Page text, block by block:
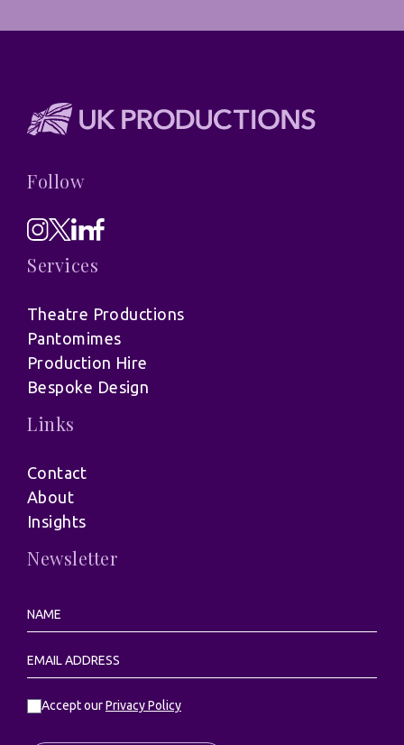
Follow
Services
Theatre Productions
Pantomimes
Production Hire
Bespoke Design
Links
Contact
About
Insights
Newsletter
Accept ourPrivacy Policy